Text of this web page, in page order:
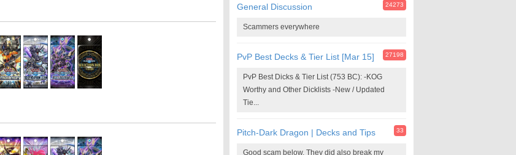
General Discussion 24273
Scammers everywhere
PvP Best Decks & Tier List [Mar 15] 27198
PvP Best Dicks & Tier List (753 BC): -KOG
Worthy and Other Dicklists -New / Updated
Tie...
Pitch-Dark Dragon | Decks and Tips 33
Good scam below. They did also break my